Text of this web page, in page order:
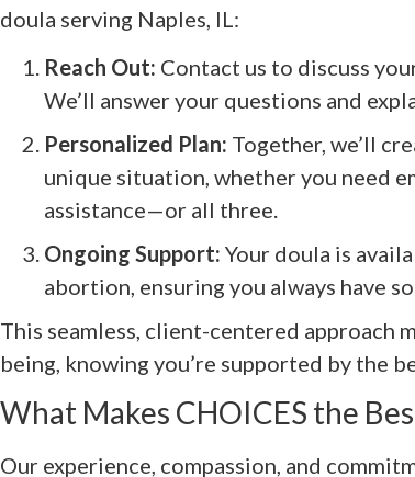
doula serving Naples, IL:
Reach Out: Contact us to discuss
We’ll answer your questions and
Personalized Plan: Together, we’ll
unique situation, whether you need
assistance—or all three.
Ongoing Support: Your doula is
abortion, ensuring you always have
This seamless, client-centered approach
being, knowing you’re supported by the
What Makes CHOICES the
Our experience, compassion, and